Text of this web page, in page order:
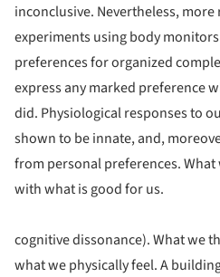
inconclusive. Nevertheless,
experiments using body
preferences for organized
express any marked preference
did. Physiological responses to
shown to be innate, and,
from personal preferences.
with what is good for us.
cognitive dissonance). What we
what we physically feel. A